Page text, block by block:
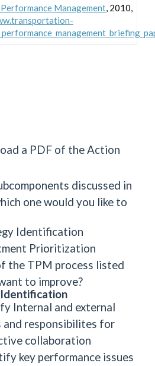
Performance Management, 2010,
a PDF of the Action
discussed in
one would you like to
Identification
Prioritization
the TPM process listed
to improve?
Internal and external
and responsibilites for
collaboration
key performance issues